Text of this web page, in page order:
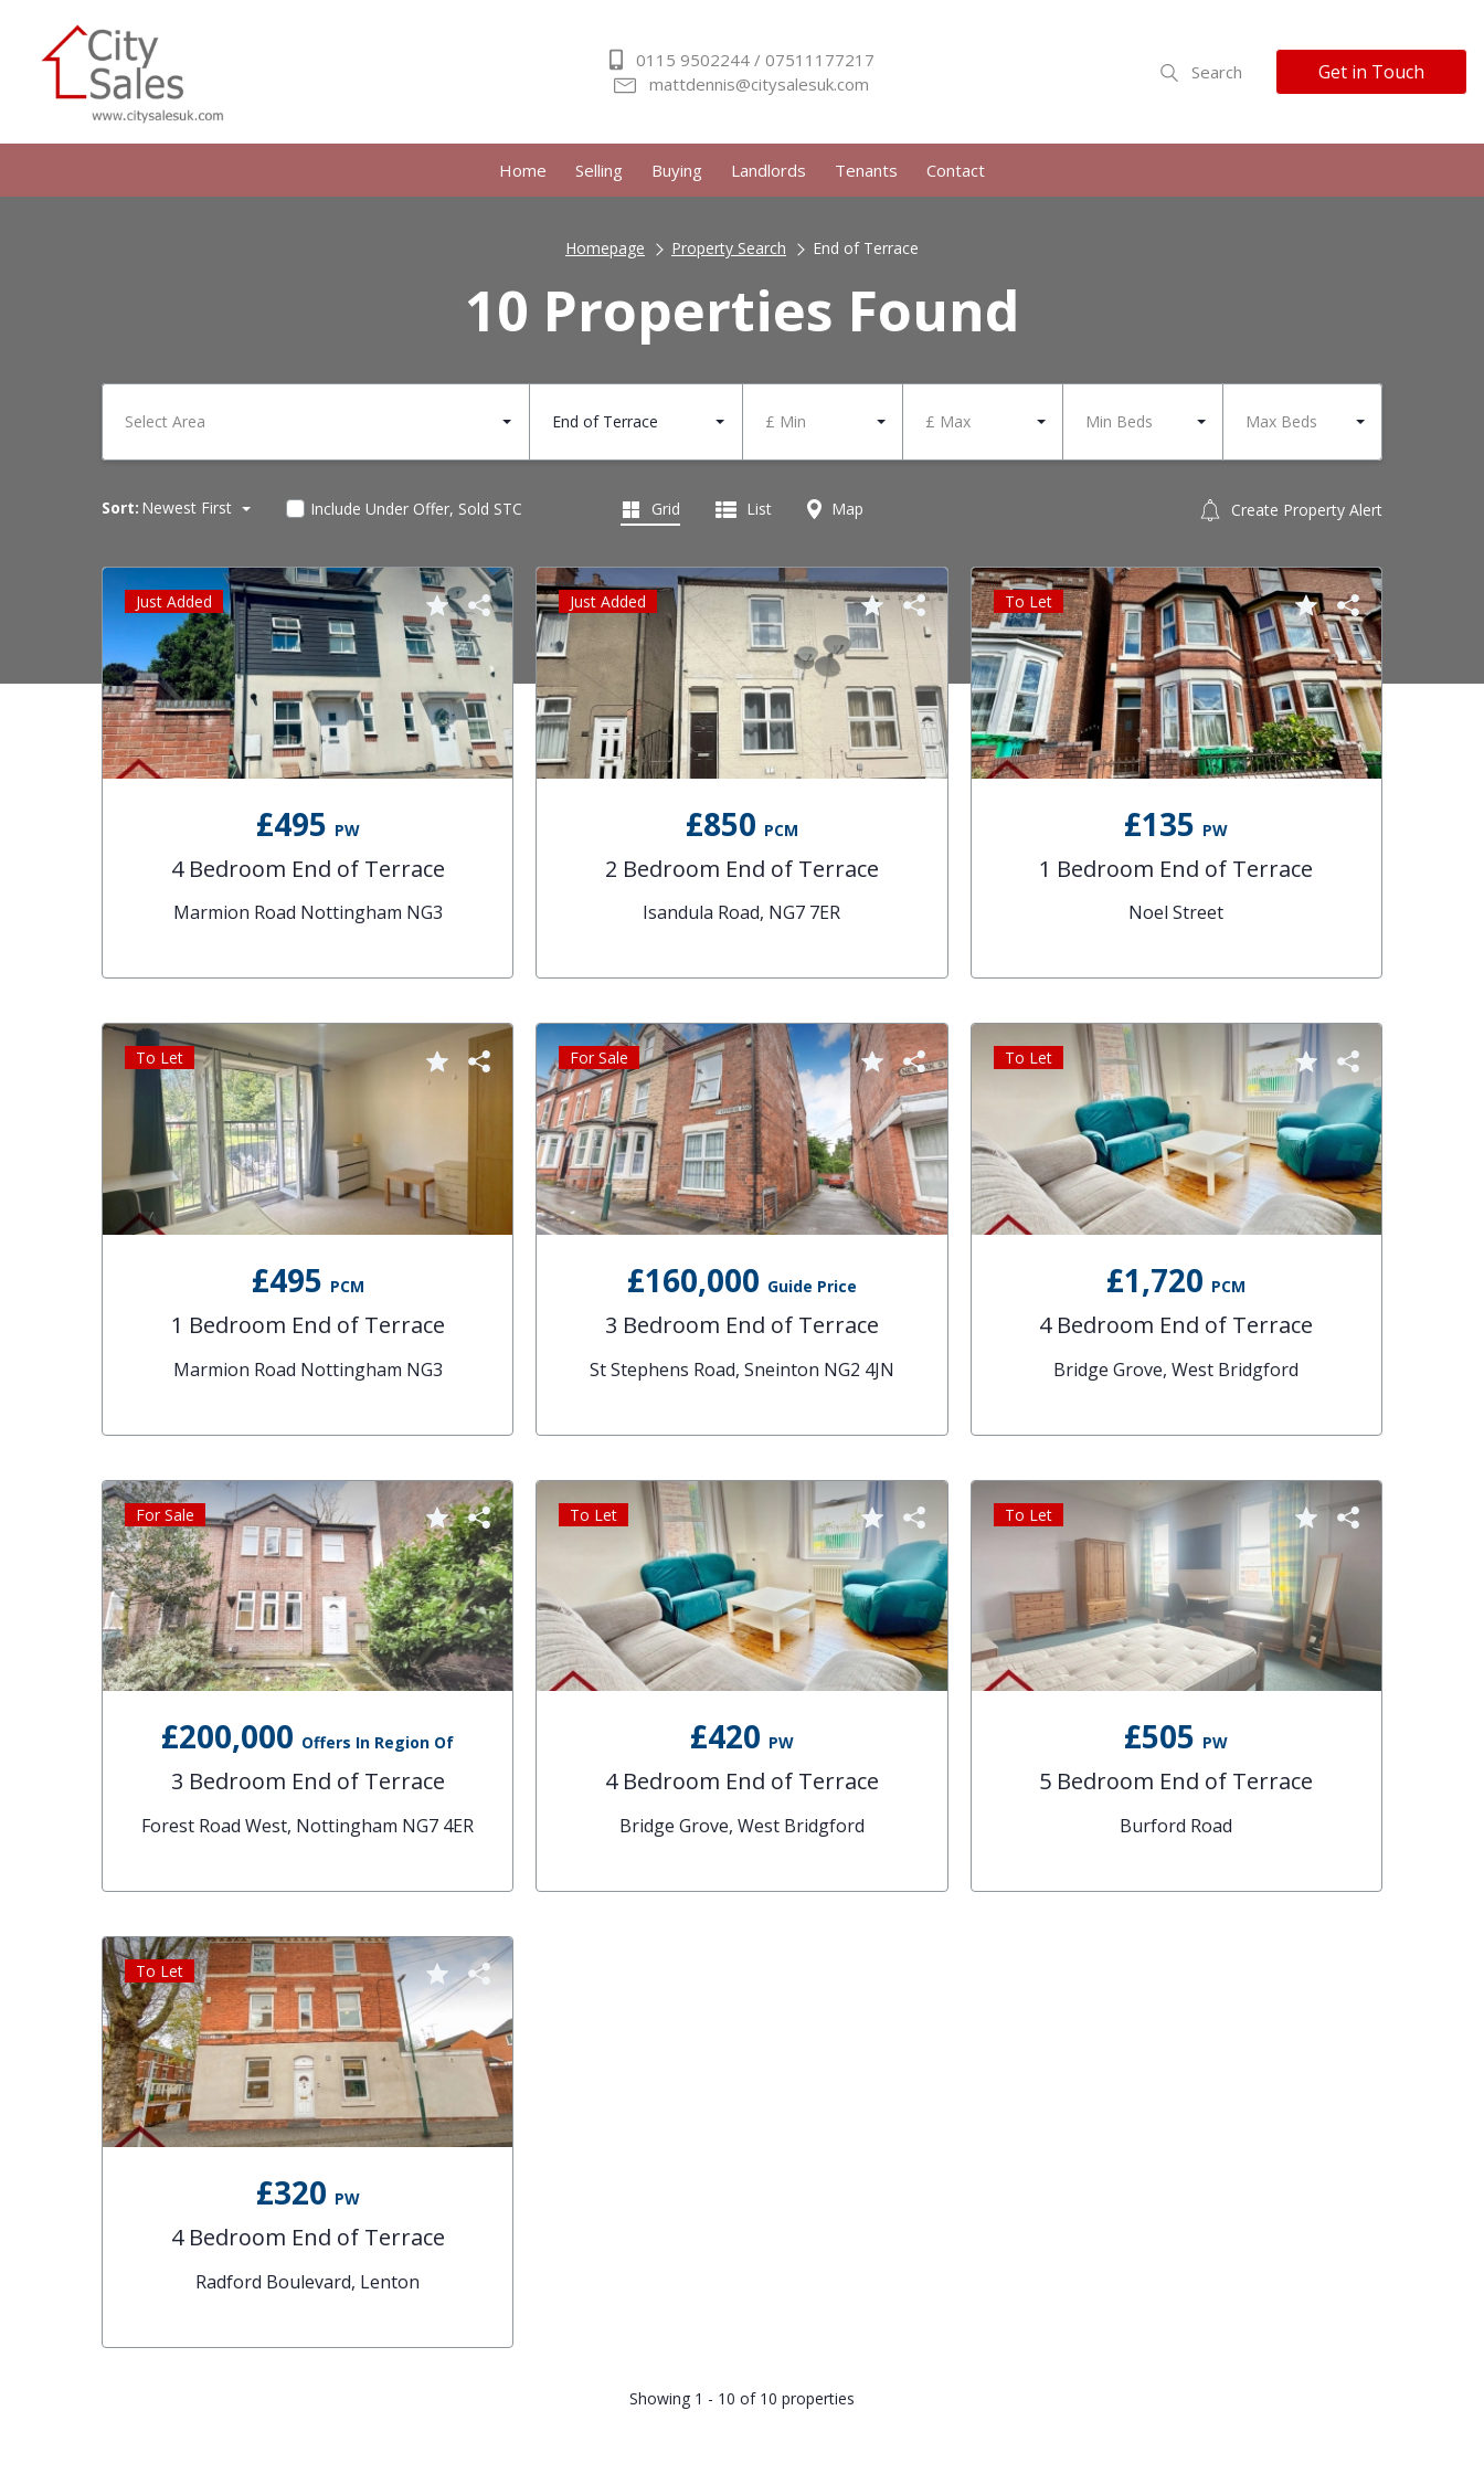
0115 9502244 / 07511177217
mattdennis@citysalesuk.com
Search Get in Touch
Home Selling Buying Landlords Tenants Contact
Homepage Property Search End of Terrace
10 Properties Found
Select Area End of Terrace £ Min £ Max Min Beds Max Beds
Sort: Newest First Include Under Offer, Sold STC Create Property Alert
Grid List Map
£495 PW
4 Bedroom End of Terrace
Marmion Road Nottingham NG3
Just Added
£850 PCM
2 Bedroom End of Terrace
Isandula Road, NG7 7ER
Just Added
£135 PW
1 Bedroom End of Terrace
Noel Street
To Let
£495 PCM
1 Bedroom End of Terrace
Marmion Road Nottingham NG3
To Let
£160,000 Guide Price
3 Bedroom End of Terrace
St Stephens Road, Sneinton NG2 4JN
For Sale
£1,720 PCM
4 Bedroom End of Terrace
Bridge Grove, West Bridgford
To Let
£200,000 Offers In Region Of
3 Bedroom End of Terrace
Forest Road West, Nottingham NG7 4ER
For Sale
£420 PW
4 Bedroom End of Terrace
Bridge Grove, West Bridgford
To Let
£505 PW
5 Bedroom End of Terrace
Burford Road
To Let
£320 PW
4 Bedroom End of Terrace
Radford Boulevard, Lenton
To Let
Showing 1 - 10 of 10 properties